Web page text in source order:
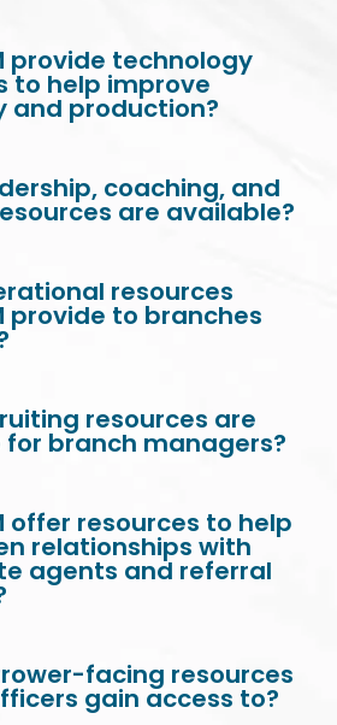
provide technology
to help improve
and production?
coaching, and
are available?
resources
provide to branches
resources are
branch managers?
offer resources to help
relationships with
agents and referral
facing resources
gain access to?